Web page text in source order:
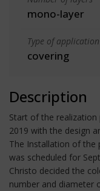
mono-layer
Type of
covering
Description
Start of the
2019 with the design
The Installation of the
was scheduled for
Christo decided the
number and diameter